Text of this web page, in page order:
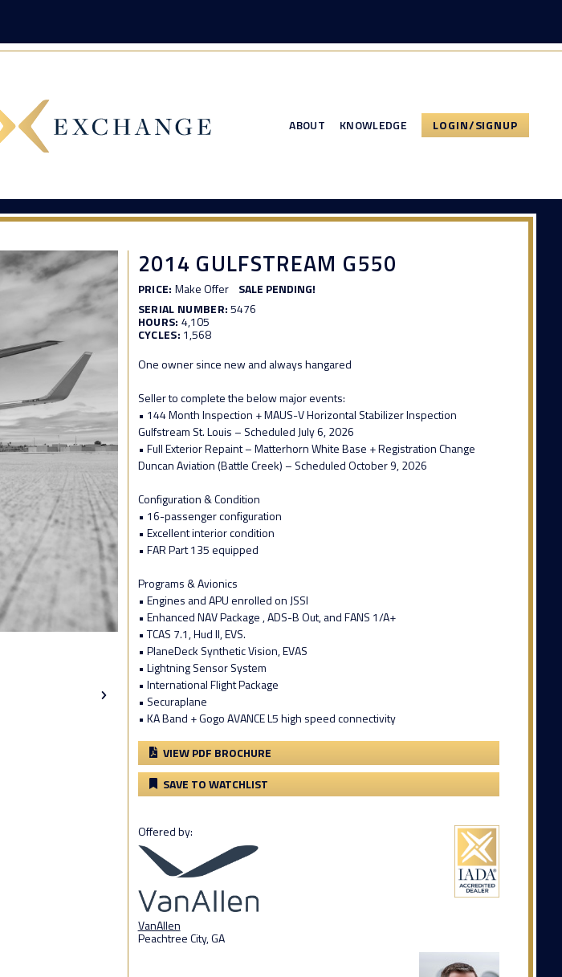
ABOUT KNOWLEDGE LOGIN/SIGNUP
2014 GULFSTREAM G550
PRICE: Make Offer
SALE PENDING!
SERIAL NUMBER:5476
HOURS: 4,105
CYCLES: 1,568
One owner since new and always hangared
Seller to complete the below major events:
• 144 Month Inspection + MAUS-V Horizontal Stabilizer Inspection
Gulfstream St. Louis – Scheduled July 6, 2026
• Full Exterior Repaint – Matterhorn White Base + Registration Change
Duncan Aviation (Battle Creek) – Scheduled October 9, 2026
Configuration & Condition
• 16-passenger configuration
• Excellent interior condition
• FAR Part 135 equipped
Programs & Avionics
• Engines and APU enrolled on JSSI
• Enhanced NAV Package , ADS-B Out, and FANS 1/A+
• TCAS 7.1, Hud II, EVS.
• PlaneDeck Synthetic Vision, EVAS
• Lightning Sensor System
• International Flight Package
• Securaplane
• KA Band + Gogo AVANCE L5 high speed connectivity
VIEW PDF BROCHURE
SAVE TO WATCHLIST
Offered by:
VanAllen
Peachtree City, GA